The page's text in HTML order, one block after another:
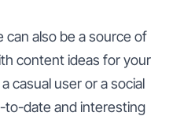
can also be a source of
content ideas for your
casual user or a social
to-date and interesting